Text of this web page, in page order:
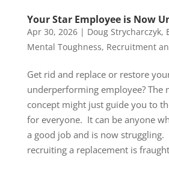
Your Star Employee is Now
Apr 30, 2026| Doug Strycharczyk,
Mental Toughness, Recruitment
Get rid and replace or restore
underperforming employee? The
concept might just guide you to
for everyone. It can be anyone
a good job and is now struggling.
recruiting a replacement is